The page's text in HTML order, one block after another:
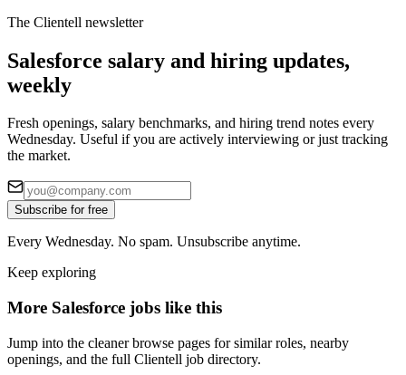
The Clientell newsletter
Salesforce salary and hiring updates,
weekly
Fresh openings, salary benchmarks, and hiring trend notes every
Wednesday. Useful if you are actively interviewing or just tracking
the market.
Subscribe for free
Every Wednesday. No spam. Unsubscribe anytime.
Keep exploring
More Salesforce jobs like this
Jump into the cleaner browse pages for similar roles, nearby
openings, and the full Clientell job directory.